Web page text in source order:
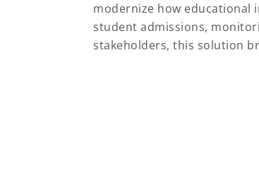
modernize how educational
student admissions,
stakeholders, this solution